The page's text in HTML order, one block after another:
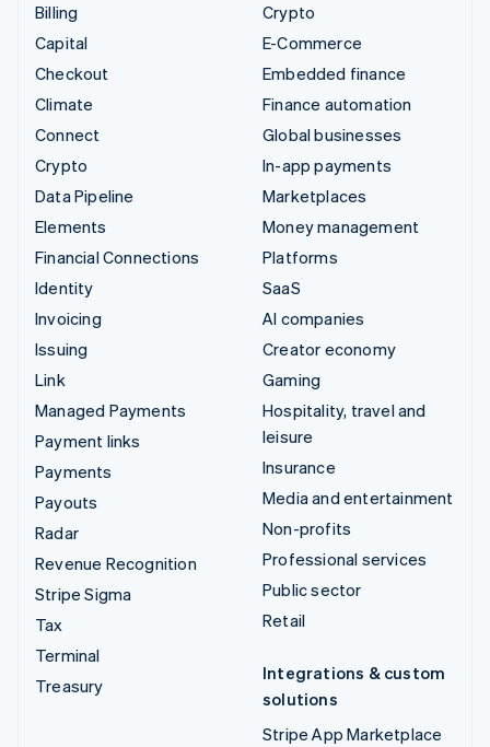
Billing
Capital
Checkout
Climate
Connect
Crypto
Data Pipeline
Elements
Financial Connections
Identity
Invoicing
Issuing
Link
Managed Payments
Payment links
Payments
Payouts
Radar
Revenue Recognition
Stripe Sigma
Tax
Terminal
Treasury
Crypto
E-Commerce
Embedded finance
Finance automation
Global businesses
In-app payments
Marketplaces
Money management
Platforms
SaaS
AI companies
Creator economy
Gaming
Hospitality, travel and
leisure
Insurance
Media and entertainment
Non-profits
Professional services
Public sector
Retail
Integrations & custom
solutions
Stripe App Marketplace